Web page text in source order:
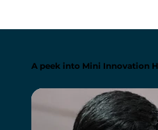
A peek into Mini Innovation